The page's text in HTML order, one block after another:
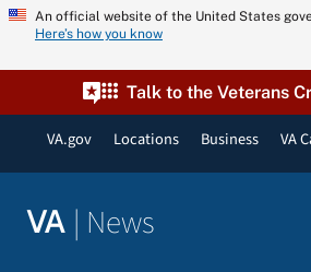
Skip
content
An official website of the United States
Here’s how you know
Talk to the Veterans
VA.gov Locations Business VA
VA | News